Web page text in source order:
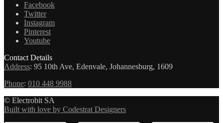
Facebook
Twitter
Instagram
Pinterest
Youtube
Contact Details
Address: 95 10th Ave, Edenvale, Johannesburg, 1609
Phone: 010 448 9988
© Electrobit SA
Built with love by Codestrat Designers